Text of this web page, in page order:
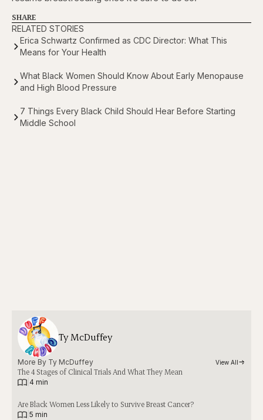
SHARE
RELATED STORIES
Erica Schwartz Confirmed as CDC Director: What This
Means for Your Health
What Black Women Should Know About Early Menopause
and High Blood Pressure
7 Things Every Black Child Should Hear Before Starting
Middle School
Ty McDuffey
More By Ty McDuffey View All
The 4 Stages of Clinical Trials And What They Mean
4 min
Are Black Women Less Likely to Survive Breast Cancer?
5 min